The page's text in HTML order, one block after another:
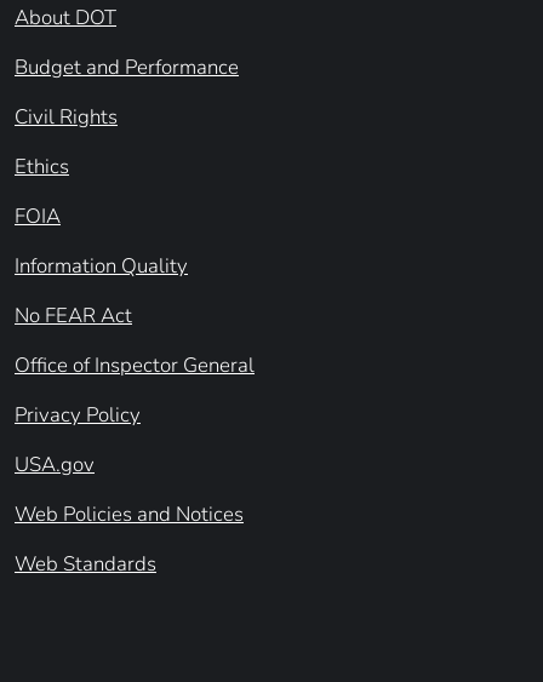
About DOT
Budget and Performance
Civil Rights
Ethics
FOIA
Information Quality
No FEAR Act
Office of Inspector General
Privacy Policy
USA.gov
Web Policies and Notices
Web Standards